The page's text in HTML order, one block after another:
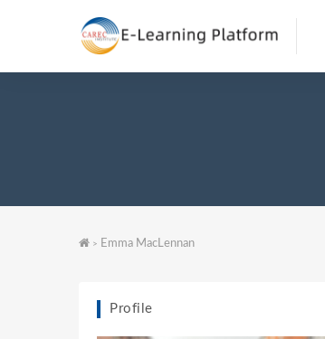
> Emma MacLennan
Profile